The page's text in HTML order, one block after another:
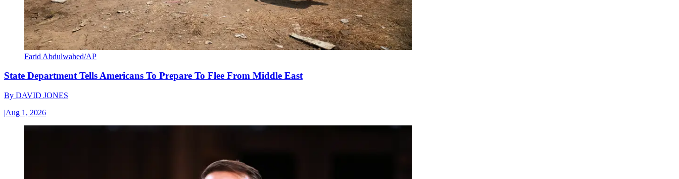
Farid Abdulwahed/AP
State Department Tells Americans To Prepare To Flee From Middle East
By DAVID JONES
|Aug 1, 2026